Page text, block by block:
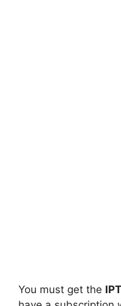
You must get the